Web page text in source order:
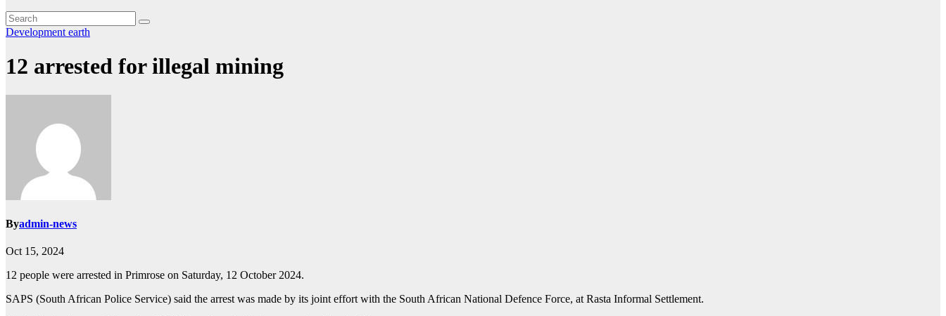
Development earth
12 arrested for illegal mining
Byadmin-news
Oct 15, 2024
12 people were arrested in Primrose on Saturday, 12 October 2024.
SAPS (South African Police Service) said the arrest was made by its joint effort with the South African National Defence Force, at Rasta Informal Settlement.